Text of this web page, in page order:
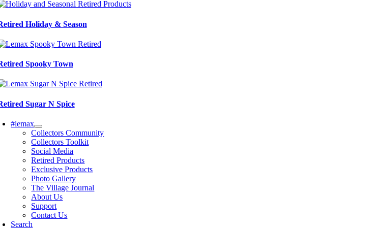
Holiday & Season
Spooky Town
Sugar N Spice
#lemax
Collectors Community
Collectors Toolkit
Social Media
Retired Products
Exclusive Products
Photo Gallery
The Village Journal
About Us
Support
Contact Us
Search